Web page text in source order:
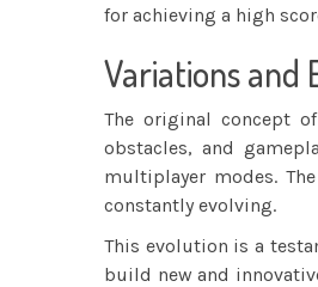
for achieving a high
Variations and
The original concept
obstacles, and
multiplayer modes.
constantly evolving.
This evolution is a
build new and